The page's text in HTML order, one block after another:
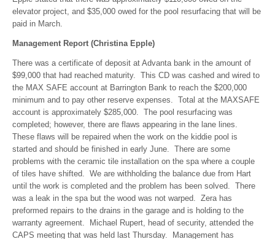
elevator project, and $35,000 owed for the pool resurfacing that will be
paid in March.
Management Report (Christina Epple)
There was a certificate of deposit at Advanta bank in the amount of
$99,000 that had reached maturity. This CD was cashed and wired to
the MAX SAFE account at Barrington Bank to reach the $200,000
minimum and to pay other reserve expenses. Total at the MAXSAFE
account is approximately $285,000. The pool resurfacing was
completed; however, there are flaws appearing in the lane lines.
These flaws will be repaired when the work on the kiddie pool is
started and should be finished in early June. There are some
problems with the ceramic tile installation on the spa where a couple
of tiles have shifted. We are withholding the balance due from Hart
until the work is completed and the problem has been solved. There
was a leak in the spa but the wood was not warped. Zera has
preformed repairs to the drains in the garage and is holding to the
warranty agreement. Michael Rupert, head of security, attended the
CAPS meeting that was held last Thursday. Management has